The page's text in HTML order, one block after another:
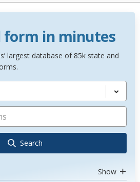
form in minutes
largest database of 85k state and
Search
Show